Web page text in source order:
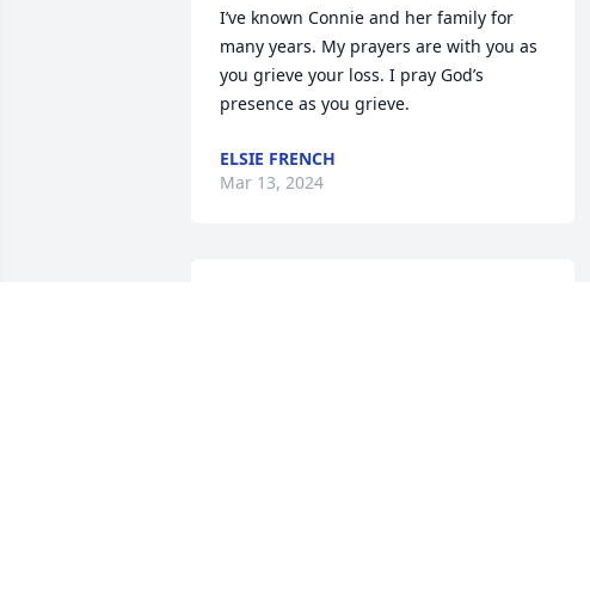
I’ve known Connie and her family for
many years. My prayers are with you as
you grieve your loss. I pray God’s
presence as you grieve.
ELSIE FRENCH
Mar 13, 2024